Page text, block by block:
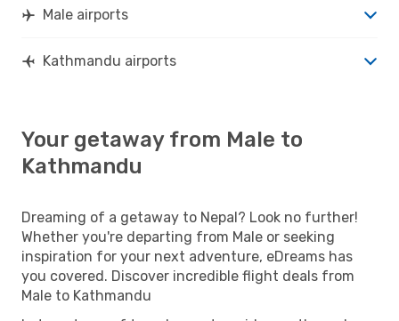
Male airports
Kathmandu airports
Your getaway from Male to
Kathmandu
Dreaming of a getaway to Nepal? Look no further!
Whether you're departing from Male or seeking
inspiration for your next adventure, eDreams has
you covered. Discover incredible flight deals from
Male to Kathmandu